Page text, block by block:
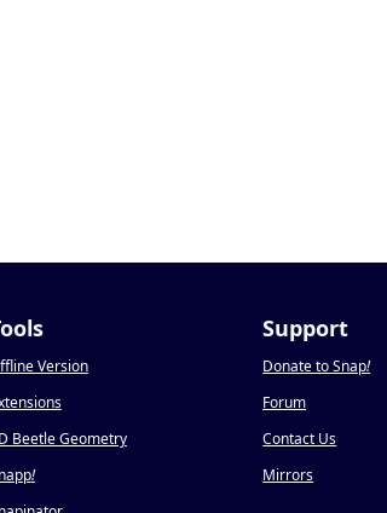
Version
Beetle Geometry
!
Support
Donate to Snap!
Forum
Contact Us
Mirrors